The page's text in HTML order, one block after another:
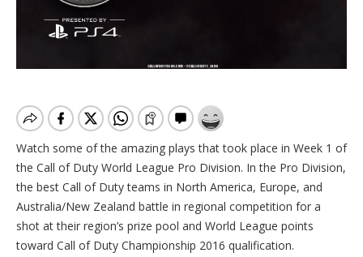
Watch some of the amazing plays that took place in Week 1 of
the Call of Duty World League Pro Division. In the Pro Division,
the best Call of Duty teams in North America, Europe, and
Australia/New Zealand battle in regional competition for a
shot at their region’s prize pool and World League points
toward Call of Duty Championship 2016 qualification.